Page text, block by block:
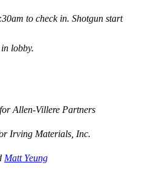
to check in. Shotgun start
lobby.
Allen-Villere Partners
Irving Materials, Inc.
Matt Yeung